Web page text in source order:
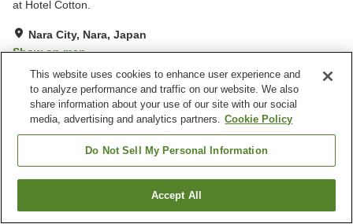
at Hotel Cotton.
Nara City, Nara, Japan
Show on map
Very Good Reviews:91
Property facilities
Home delivery
Vending machine
Nara City
Find a room
This website uses cookies to enhance user experience and
to analyze performance and traffic on our website. We also
share information about your use of our site with our social
media, advertising and analytics partners. Cookie Policy
Do Not Sell My Personal Information
Accept All